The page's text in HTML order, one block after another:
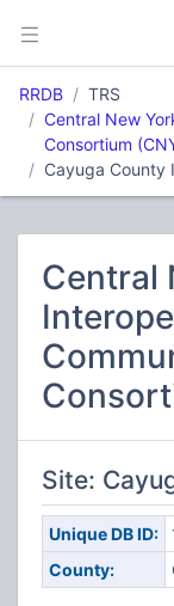
RRDB
TRS
Central New
Consortium
Cayuga County
Central
Site:
Unique DB ID:
County: